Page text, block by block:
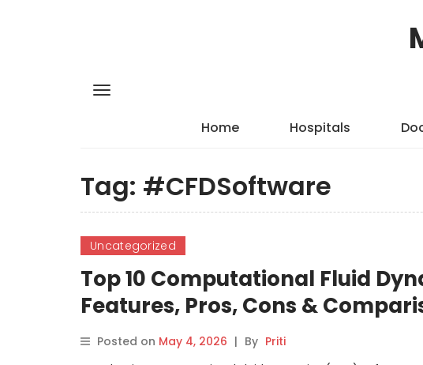
Home Hospitals
Tag: #CFDSoftware
Uncategorized
Top 10 Computational Fluid
Features, Pros, Cons &
Posted on May 4, 2026 | By Priti